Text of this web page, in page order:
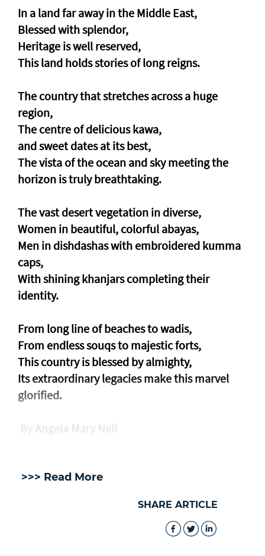
In a land far away in the Middle East,
Blessed with splendor,
Heritage is well reserved,
This land holds stories of long reigns.
The country that stretches across a huge
region,
The centre of delicious kawa,
and sweet dates at its best,
The vista of the ocean and sky meeting the
horizon is truly breathtaking.
The vast desert vegetation in diverse,
Women in beautiful, colorful abayas,
Men in dishdashas with embroidered kumma
caps,
With shining khanjars completing their
identity.
From long line of beaches to wadis,
From endless souqs to majestic forts,
This country is blessed by almighty,
Its extraordinary legacies make this marvel
glorified.
By Angela Mary Neil
>>> Read More
SHARE ARTICLE